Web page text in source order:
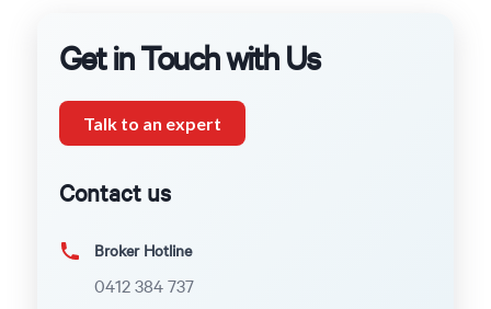
Get in Touch with Us
Talk to an expert
Contact us
Broker Hotline
0412 384 737